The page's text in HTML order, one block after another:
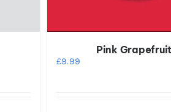
Pink Grapefruit
£9.99